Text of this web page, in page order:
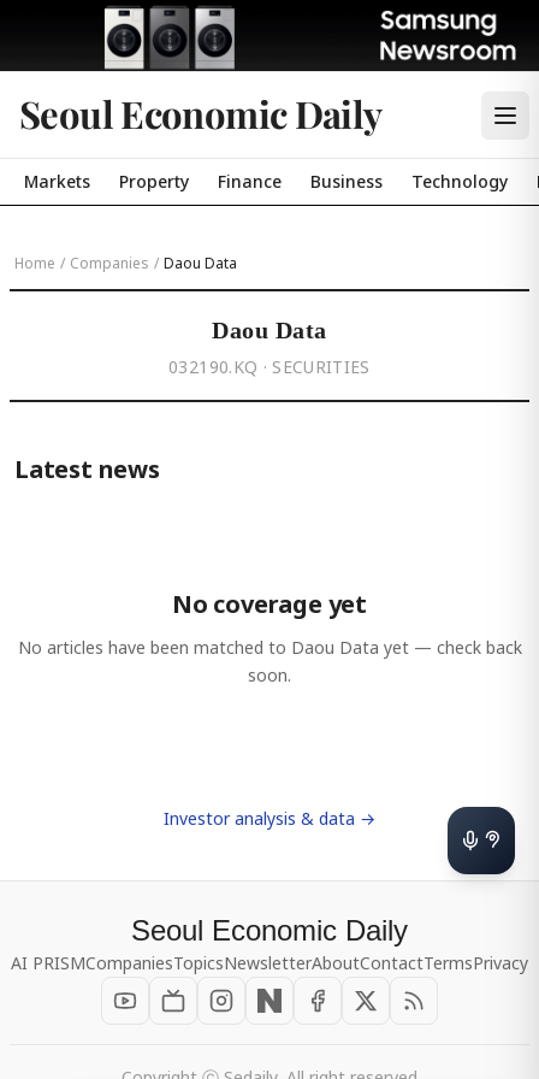
Seoul Economic Daily
Markets Property Finance Business Technology
Home / Companies / Daou Data
Daou Data
032190.KQ · SECURITIES
Latest news
No coverage yet
No articles have been matched to Daou Data yet — check back
soon.
Investor analysis & data →
Seoul Economic Daily
AI PRISMCompaniesTopicsNewsletterAboutContactTermsPrivacy